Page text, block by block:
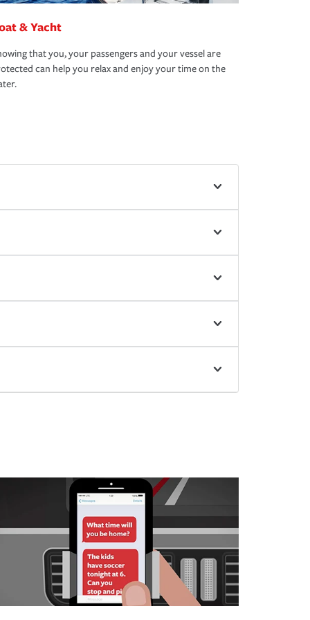
& Yacht
that you, your passengers and your vessel are
can help you relax and enjoy your time on the